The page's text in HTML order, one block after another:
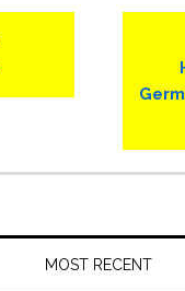
MOST RECENT